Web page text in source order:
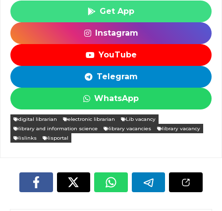
Get App
Instagram
YouTube
Telegram
WhatsApp
digital librarian electronic librarian
Lib vacancy
library and information science
library vacancies
library vacancy
lislinks
lisportal